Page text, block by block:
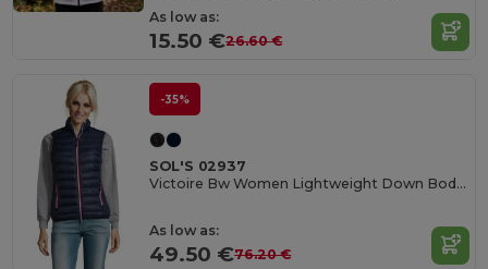
As low as:
15.50 €26.60 €
-35%
SOL'S 02937
Victoire Bw Women Lightweight Down Bodywarmer
As low as:
49.50 €76.20 €